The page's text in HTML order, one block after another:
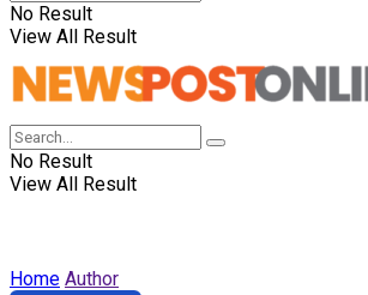
No Result
View All Result
No Result
View All Result
Home Author